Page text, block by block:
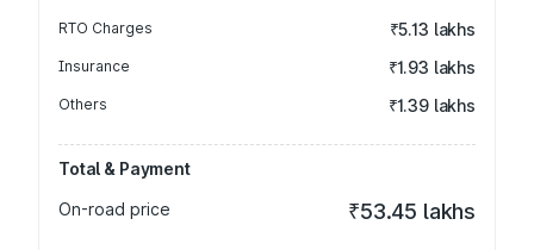
RTO Charges ₹5.13 lakhs
Insurance ₹1.93 lakhs
Others ₹1.39 lakhs
Total & Payment
On-road price
₹53.45 lakhs